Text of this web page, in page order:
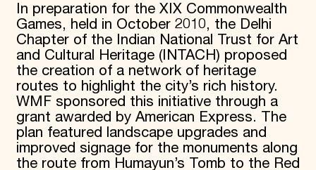
In preparation for the XIX Commonwealth
Games, held in October 2010, the Delhi
Chapter of the Indian National Trust for Art
and Cultural Heritage (INTACH) proposed
the creation of a network of heritage
routes to highlight the city’s rich history.
WMF sponsored this initiative through a
grant awarded by American Express. The
plan featured landscape upgrades and
improved signage for the monuments along
the route from Humayun’s Tomb to the Red